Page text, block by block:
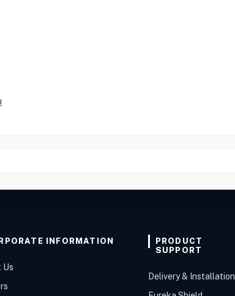
INFORMATION
Us
PRODUCT
SUPPORT
Delivery & Installation